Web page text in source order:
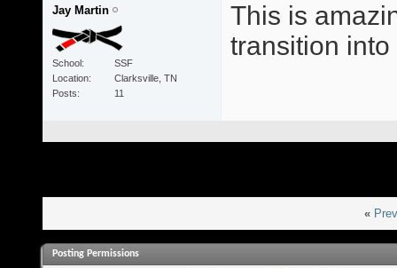
Jay Martin
School
SSF
Location
Clarksville, TN
Posts
11
This is
transition
«
Posting Permissions